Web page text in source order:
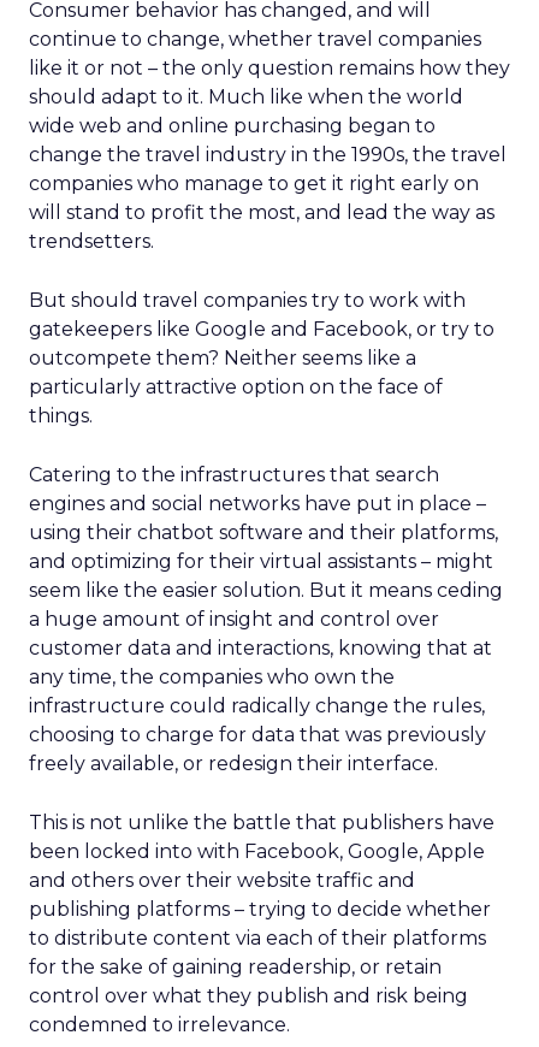
Consumer behavior has changed, and will
continue to change, whether travel companies
like it or not – the only question remains how they
should adapt to it. Much like when the world
wide web and online purchasing began to
change the travel industry in the 1990s, the travel
companies who manage to get it right early on
will stand to profit the most, and lead the way as
trendsetters.
But should travel companies try to work with
gatekeepers like Google and Facebook, or try to
outcompete them? Neither seems like a
particularly attractive option on the face of
things.
Catering to the infrastructures that search
engines and social networks have put in place –
using their chatbot software and their platforms,
and optimizing for their virtual assistants – might
seem like the easier solution. But it means ceding
a huge amount of insight and control over
customer data and interactions, knowing that at
any time, the companies who own the
infrastructure could radically change the rules,
choosing to charge for data that was previously
freely available, or redesign their interface.
This is not unlike the battle that publishers have
been locked into with Facebook, Google, Apple
and others over their website traffic and
publishing platforms – trying to decide whether
to distribute content via each of their platforms
for the sake of gaining readership, or retain
control over what they publish and risk being
condemned to irrelevance.